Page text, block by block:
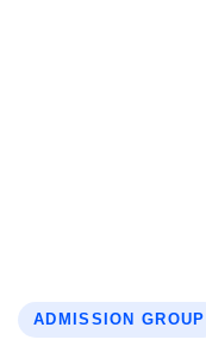
ADMISSION GROUP